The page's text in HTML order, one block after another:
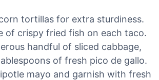
tortillas for extra sturdiness.
of crispy fried fish on each taco.
handful of sliced cabbage,
of fresh pico de gallo.
mayo and garnish with fresh